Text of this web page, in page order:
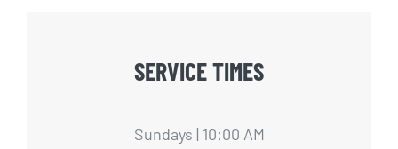
SERVICE TIMES
Sundays | 10:00 AM